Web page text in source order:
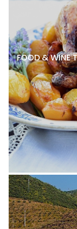
FOOD & WINE